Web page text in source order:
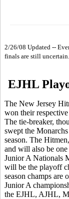
2/26/08 Updated --
finals are still
EJHL
The New Jersey
won their
The tie-breaker,
swept the
season. The
and will also be
Junior A Nationals
will be the playoff
season champs are
Junior A
the EJHL, AJHL,